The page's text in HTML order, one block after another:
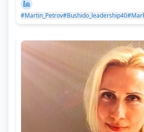
#Martin_Petrov#Bushido_leadership40